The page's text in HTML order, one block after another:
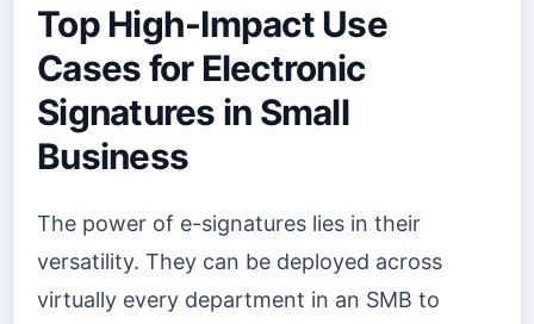
Top High-Impact Use
Cases for Electronic
Signatures in Small
Business
The power of e-signatures lies in their
versatility. They can be deployed across
virtually every department in an SMB to